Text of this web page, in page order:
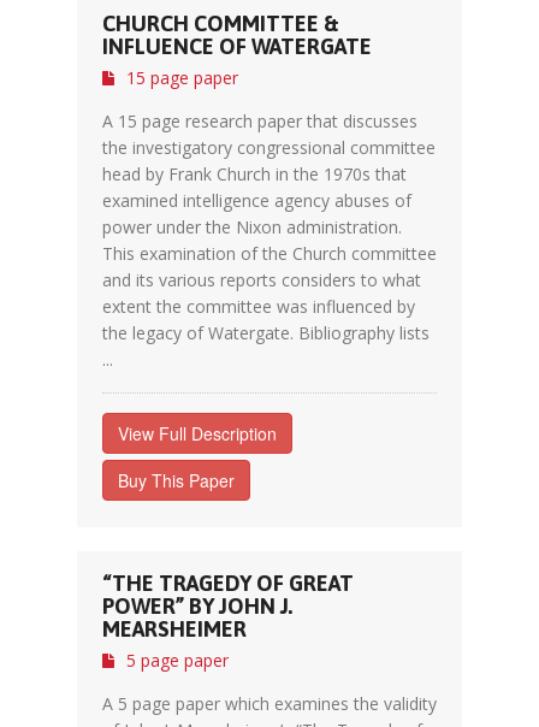
CHURCH COMMITTEE &
INFLUENCE OF WATERGATE
15 page paper
A 15 page research paper that discusses
the investigatory congressional committee
head by Frank Church in the 1970s that
examined intelligence agency abuses of
power under the Nixon administration.
This examination of the Church committee
and its various reports considers to what
extent the committee was influenced by
the legacy of Watergate. Bibliography lists
...
View Full Description
Buy This Paper
“THE TRAGEDY OF GREAT
POWER” BY JOHN J.
MEARSHEIMER
5 page paper
A 5 page paper which examines the validity